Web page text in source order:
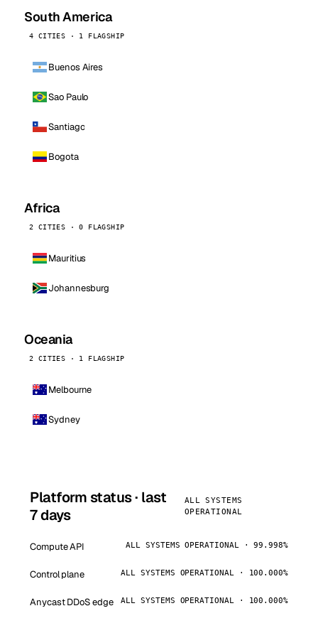
South America
4 CITIES · 1 FLAGSHIP
Buenos Aires
Sao Paulo
Santiago
Bogota
Africa
2 CITIES · 0 FLAGSHIP
Mauritius
Johannesburg
Oceania
2 CITIES · 1 FLAGSHIP
Melbourne
Sydney
Platform status · last
7 days
ALL SYSTEMS
OPERATIONAL
Compute API ALL SYSTEMS OPERATIONAL · 99.998%
Control plane ALL SYSTEMS OPERATIONAL · 100.000%
Anycast DDoS edge ALL SYSTEMS OPERATIONAL · 100.000%